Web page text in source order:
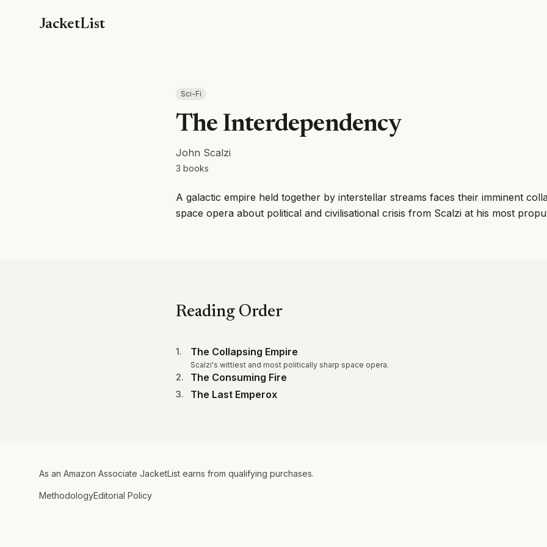
JacketList
Sci-Fi
The Interdependency
John Scalzi
3 books
A galactic empire held together by interstellar streams faces their imminent
space opera about political and civilisational crisis from Scalzi at his most
Reading Order
1. The Collapsing Empire
Scalzi's wittiest and most politically sharp space opera.
2. The Consuming Fire
3. The Last Emperox
As an Amazon Associate JacketList earns from qualifying purchases.
MethodologyEditorial Policy